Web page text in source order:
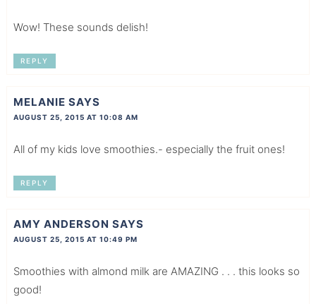
Wow! These sounds delish!
REPLY
MELANIE SAYS
AUGUST 25, 2015 AT 10:08 AM
All of my kids love smoothies.- especially the fruit ones!
REPLY
AMY ANDERSON SAYS
AUGUST 25, 2015 AT 10:49 PM
Smoothies with almond milk are AMAZING . . . this looks so
good!